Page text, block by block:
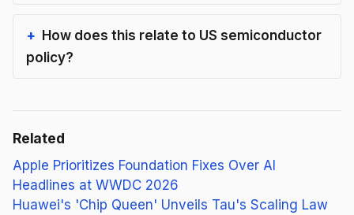
How does this relate to US semiconductor
policy?
Related
Apple Prioritizes Foundation Fixes Over AI
Headlines at WWDC 2026
Huawei's 'Chip Queen' Unveils Tau's Scaling Law